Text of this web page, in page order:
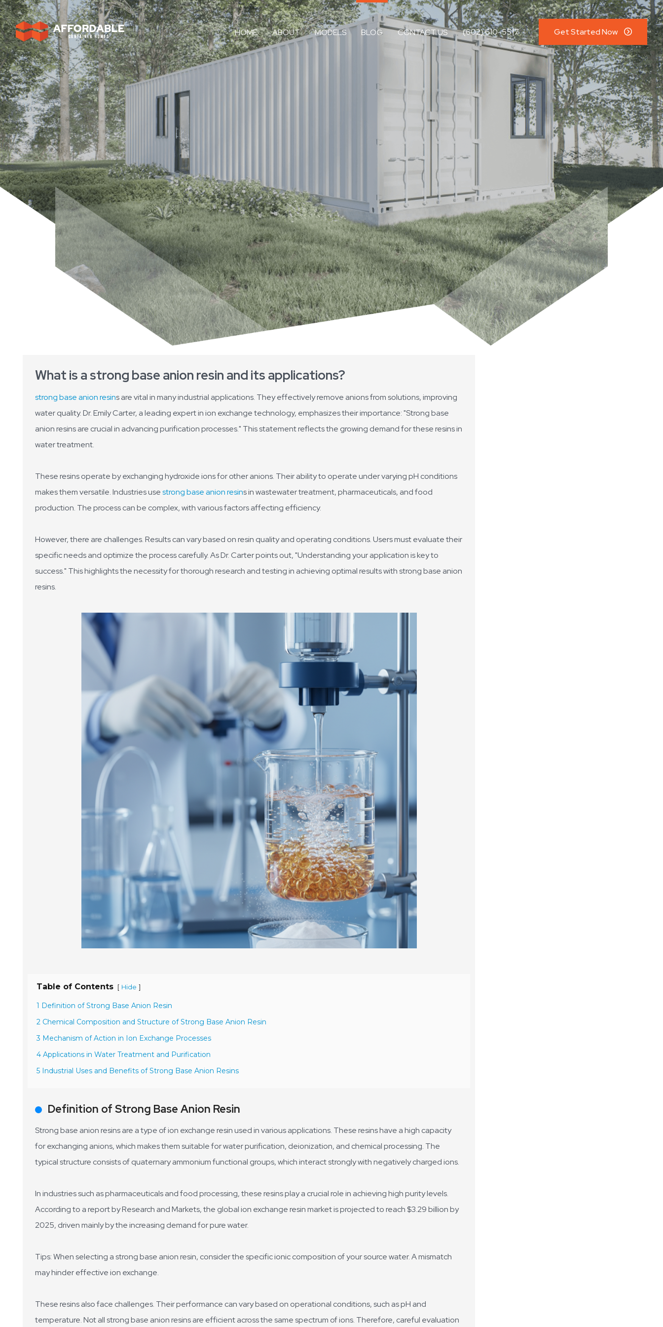
(602) 610-5517 Get Started Now
HOME ABOUT MODELS BLOG CONTACT US
What is a strong base anion resin and its applications?
strong base anion resins are vital in many industrial applications. They effectively remove anions from solutions, improving
water quality. Dr. Emily Carter, a leading expert in ion exchange technology, emphasizes their importance: "Strong base
anion resins are crucial in advancing purification processes." This statement reflects the growing demand for these resins in
water treatment.
These resins operate by exchanging hydroxide ions for other anions. Their ability to operate under varying pH conditions
makes them versatile. Industries usestrong base anion resins in wastewater treatment, pharmaceuticals, and food
production. The process can be complex, with various factors affecting efficiency.
However, there are challenges. Results can vary based on resin quality and operating conditions. Users must evaluate their
specific needs and optimize the process carefully. As Dr. Carter points out, "Understanding your application is key to
success." This highlights the necessity for thorough research and testing in achieving optimal results with strong base anion
resins.
Table of Contents [ Hide ]
1 Definition of Strong Base Anion Resin
2 Chemical Composition and Structure of Strong Base Anion Resin
3 Mechanism of Action in Ion Exchange Processes
4 Applications in Water Treatment and Purification
5 Industrial Uses and Benefits of Strong Base Anion Resins
Definition of Strong Base Anion Resin
Strong base anion resins are a type of ion exchange resin used in various applications. These resins have a high capacity
for exchanging anions, which makes them suitable for water purification, deionization, and chemical processing. The
typical structure consists of quaternary ammonium functional groups, which interact strongly with negatively charged ions.
In industries such as pharmaceuticals and food processing, these resins play a crucial role in achieving high purity levels.
According to a report by Research and Markets, the global ion exchange resin market is projected to reach $3.29 billion by
2025, driven mainly by the increasing demand for pure water.
Tips: When selecting a strong base anion resin, consider the specific ionic composition of your source water. A mismatch
may hinder effective ion exchange.
These resins also face challenges. Their performance can vary based on operational conditions, such as pH and
temperature. Not all strong base anion resins are efficient across the same spectrum of ions. Therefore, careful evaluation